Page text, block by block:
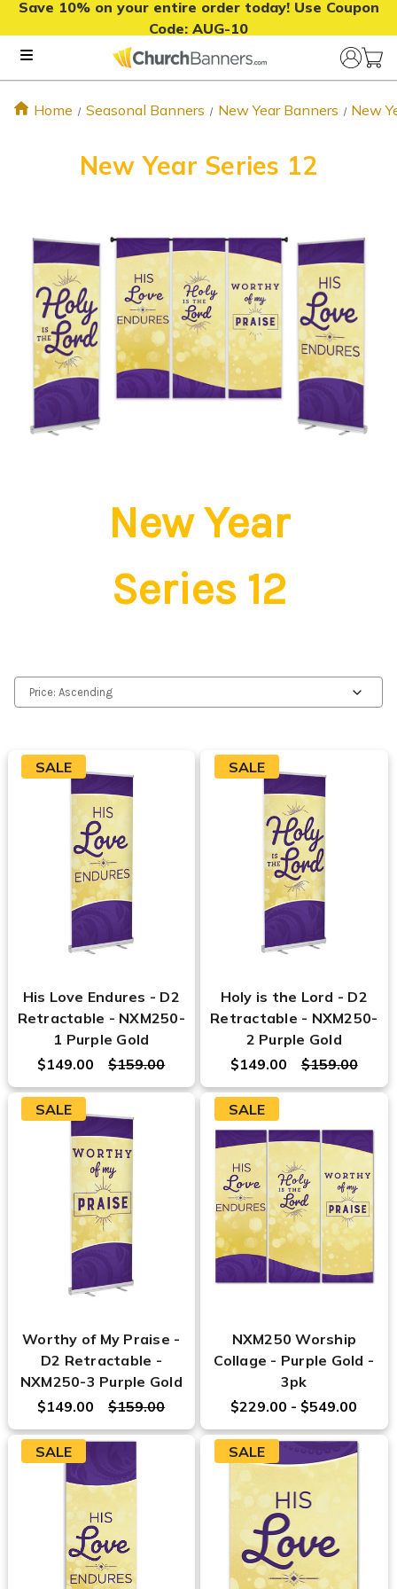
Save 10% on your entire order today! Use Coupon
Code: AUG-10
Home Seasonal Banners New Year Banners New
New Year Series 12
New Year
Series 12
SALE
His Love Endures - D2
Retractable - NXM250-
1 Purple Gold
$159.00
$149.00
SALE
Holy is the Lord - D2
Retractable - NXM250-
2 Purple Gold
$159.00
$149.00
SALE
Worthy of My Praise -
D2 Retractable -
NXM250-3 Purple Gold
$159.00
$149.00
SALE
NXM250 Worship
Collage - Purple Gold -
3pk
$229.00 - $549.00
SALE SALE